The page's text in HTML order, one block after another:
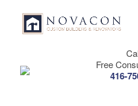
Free
416-